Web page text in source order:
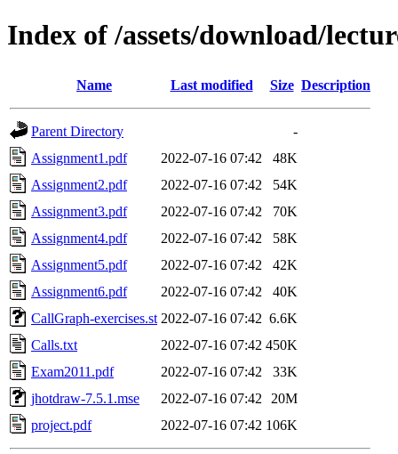
Index of /assets/download/
Name Last modified Size Description
Parent Directory
-
Assignment1.pdf
2022-07-16 07:42
48K
Assignment2.pdf
2022-07-16 07:42
54K
Assignment3.pdf
2022-07-16 07:42
70K
Assignment4.pdf
2022-07-16 07:42
58K
Assignment5.pdf
2022-07-16 07:42
42K
Assignment6.pdf
2022-07-16 07:42
40K
CallGraph-exercises.st 2022-07-16 07:42 6.6K
Calls.txt
2022-07-16 07:42 450K
Exam2011.pdf
2022-07-16 07:42
33K
jhotdraw-7.5.1.mse
2022-07-16 07:42
20M
project.pdf
2022-07-16 07:42 106K